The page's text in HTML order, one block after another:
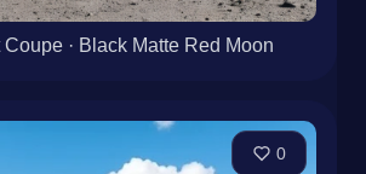
· Black Matte Red Moon
0